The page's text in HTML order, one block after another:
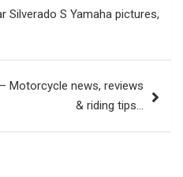
Silverado S Yamaha pictures,
Motorcycle news, reviews
& riding tips…